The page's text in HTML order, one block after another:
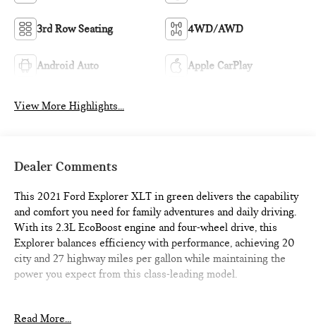
3rd Row Seating 4WD/AWD
Android Auto Apple CarPlay
View More Highlights...
Dealer Comments
This 2021 Ford Explorer XLT in green delivers the capability
and comfort you need for family adventures and daily driving.
With its 2.3L EcoBoost engine and four-wheel drive, this
Explorer balances efficiency with performance, achieving 20
city and 27 highway miles per gallon while maintaining the
power you expect from this class-leading model.
- Navigation System
Read More...